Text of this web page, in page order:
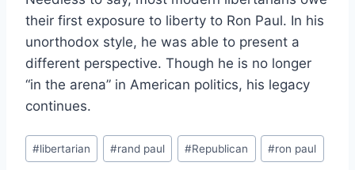
their first exposure to liberty to Ron Paul. In his
unorthodox style, he was able to present a
different perspective. Though he is no longer
“in the arena” in American politics, his legacy
continues.
Post
Tags:
#libertarian #rand paul #Republican #ron paul